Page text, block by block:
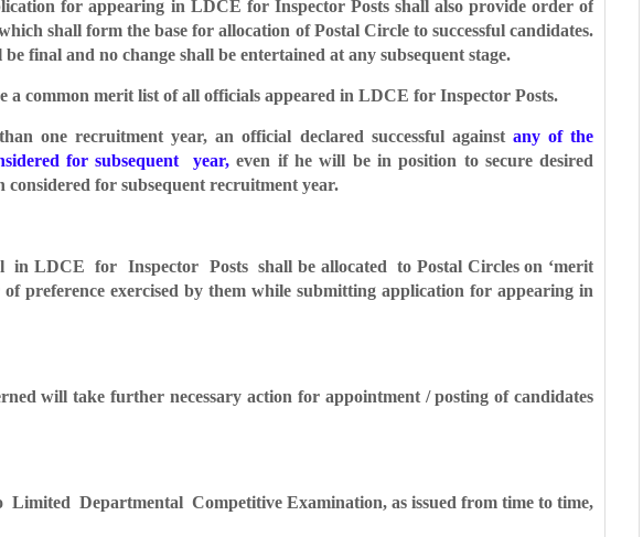
for appearing in LDCE for Inspector Posts shall also provide order of
shall form the base for allocation of Postal Circle to successful candidates.
be final and no change shall be entertained at any subsequent stage.
a common merit list of all officials appeared in LDCE for Inspector Posts.
one recruitment year, an official declared successful against any of the
for subsequent year,even if he will be inposition to secure desired
considered for subsequent recruitment year.
in LDCE for Inspector Posts shall be allocated to Postal Circles on ‘merit
of preference exercised by them whilesubmitting application for appearing in
will take further necessary action for appointment /posting of candidates
Departmental Competitive Examination, as issuedfrom time to time,